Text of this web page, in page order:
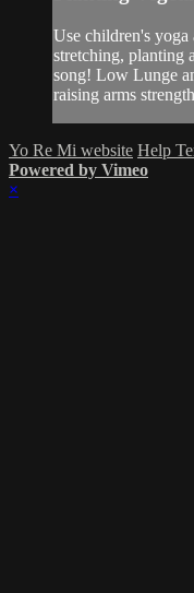
Use children's yoga
stretching, planting
song! Low Lunge
raising arms
Yo Re Mi website Help
Powered by Vimeo
×